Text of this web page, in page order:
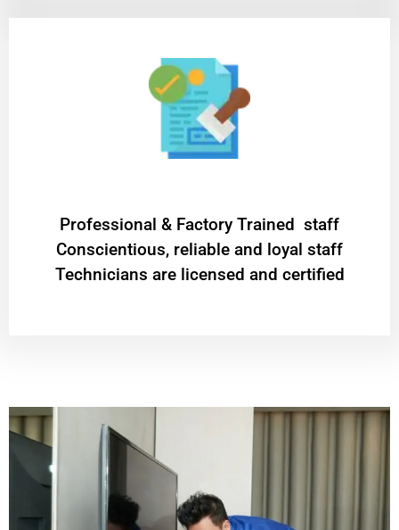
Professional & Factory Trained staff
Conscientious, reliable and loyal staff
Technicians are licensed and certified